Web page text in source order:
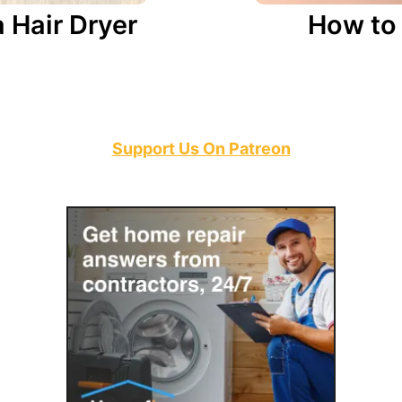
Hair Dryer How
Support Us On Patreon